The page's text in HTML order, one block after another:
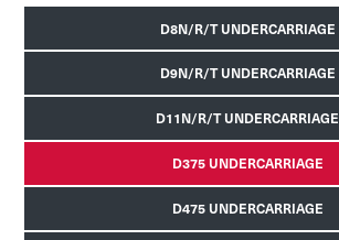
D8N/R/T UNDERCARRIAGE
D9N/R/T UNDERCARRIAGE
D11N/R/T UNDERCARRIAGE
D375 UNDERCARRIAGE
D475 UNDERCARRIAGE